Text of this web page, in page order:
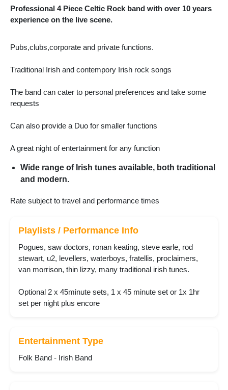
Professional 4 Piece Celtic Rock band with over 10 years
experience on the live scene.
Pubs,clubs,corporate and private functions.
Traditional Irish and contempory Irish rock songs
The band can cater to personal preferences and take some
requests
Can also provide a Duo for smaller functions
A great night of entertainment for any function
Wide range of Irish tunes available, both traditional
and modern.
Rate subject to travel and performance times
Playlists / Performance Info
Pogues, saw doctors, ronan keating, steve earle, rod
stewart, u2, levellers, waterboys, fratellis, proclaimers,
van morrison, thin lizzy, many traditional irish tunes.
Optional 2 x 45minute sets, 1 x 45 minute set or 1x 1hr
set per night plus encore
Entertainment Type
Folk Band - Irish Band